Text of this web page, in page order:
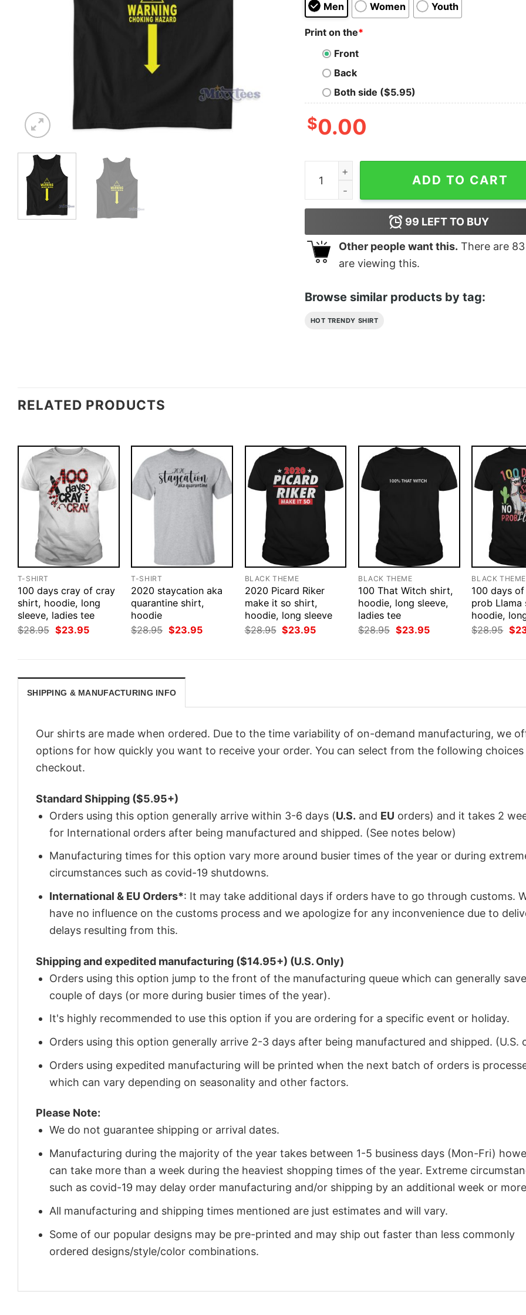
Men Women Youth
Print on the*
Front
Back
Both side ($5.95)
$0.00
Warning Choking Hazard Tank Top quantity
ADD TO CART
99 LEFT TO BUY
Other people want this. There are 83
are viewing this.
Browse similar products by tag:
HOT TRENDY SHIRT
RELATED PRODUCTS
T-SHIRT
100 days cray of cray
shirt, hoodie, long
sleeve, ladies tee
$28.95 Original
price
$23.95Current
T-SHIRT
2020 staycation aka
quarantine shirt,
hoodie
$28.95 Original
price
$23.95Current
BLACK THEME
2020 Picard Riker
make it so shirt,
hoodie, long sleeve
$28.95 Original
price
$23.95Current
BLACK THEME
100 That Witch shirt,
hoodie, long sleeve,
ladies tee
$28.95 Original
price
$23.95Current
BLACK THEME
100 days
prob Llama
hoodie,
$28.95
price
$
SHIPPING & MANUFACTURING INFO
Our shirts are made when ordered. Due to the time variability of on-demand manufacturing, we
options for how quickly you want to receive your order. You can select from the following choices
checkout.
Standard Shipping ($5.95+)
Orders using this option generally arrive within 3-6 days (U.S. and EU orders) and it takes 2
for International orders after being manufactured and shipped. (See notes below)
Manufacturing times for this option vary more around busier times of the year or during
circumstances such as covid-19 shutdowns.
International & EU Orders*: It may take additional days if orders have to go through customs.
have no influence on the customs process and we apologize for any inconvenience due to
delays resulting from this.
Shipping and expedited manufacturing ($14.95+) (U.S. Only)
Orders using this option jump to the front of the manufacturing queue which can generally
couple of days (or more during busier times of the year).
It's highly recommended to use this option if you are ordering for a specific event or holiday.
Orders using this option generally arrive 2-3 days after being manufactured and shipped. (U.S.
Orders using expedited manufacturing will be printed when the next batch of orders is
which can vary depending on seasonality and other factors.
Please Note:
We do not guarantee shipping or arrival dates.
Manufacturing during the majority of the year takes between 1-5 business days (Mon-Fri)
can take more than a week during the heaviest shopping times of the year. Extreme
such as covid-19 may delay order manufacturing and/or shipping by an additional week or
All manufacturing and shipping times mentioned are just estimates and will vary.
Some of our popular designs may be pre-printed and may ship out faster than less commonly
ordered designs/style/color combinations.